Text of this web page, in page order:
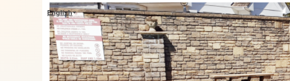
English Previous